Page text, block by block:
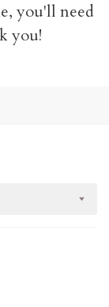
you'll need
you!